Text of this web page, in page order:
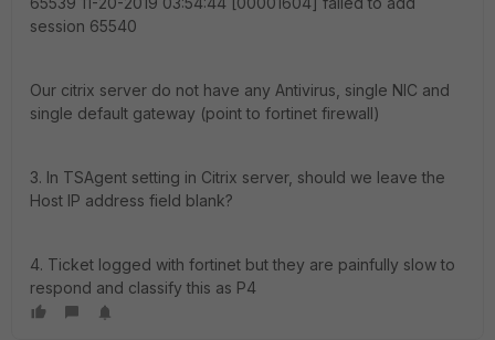
session 65540
Our citrix server do not have any Antivirus, single NIC and
single default gateway (point to fortinet firewall)
3. In TSAgent setting in Citrix server, should we leave the
Host IP address field blank?
4. Ticket logged with fortinet but they are painfully slow to
respond and classify this as P4